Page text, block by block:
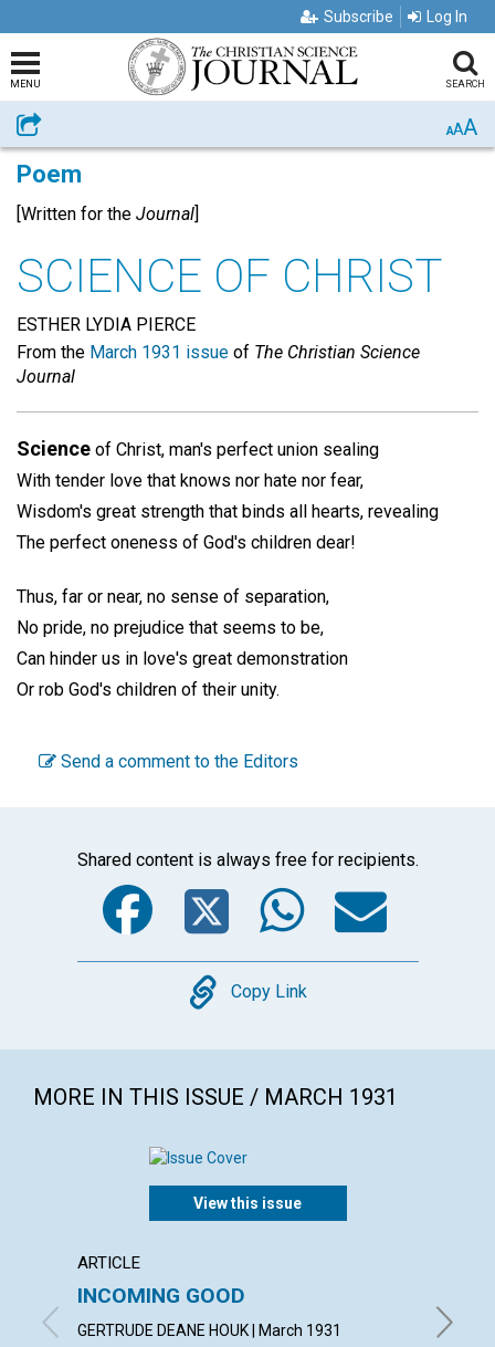
Subscribe Log In
MENU SEARCH
Share AAA
Poem
[Written for the Journal]
SCIENCE OF CHRIST
ESTHER LYDIA PIERCE
From the March 1931 issue of The Christian Science
Journal
Science of Christ, man's perfect union sealing
With tender love that knows nor hate nor fear,
Wisdom's great strength that binds all hearts, revealing
The perfect oneness of God's children dear!
Thus, far or near, no sense of separation,
No pride, no prejudice that seems to be,
Can hinder us in love's great demonstration
Or rob God's children of their unity.
Send a comment to the Editors
Shared content is always free for recipients.
Facebook
Twitter
Copy
Copy Link
MORE IN THIS ISSUE / MARCH 1931
View this issue
ARTICLE
INCOMING GOOD
GERTRUDE DEANE HOUK | March 1931